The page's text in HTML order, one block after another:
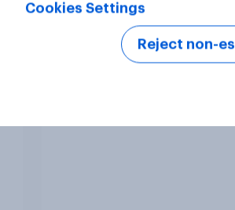
One in six Australian
watched the Artemis II
launch live, and many
Cookies Settings
Reject non-